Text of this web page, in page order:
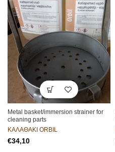
Metal basket/immersion strainer for
cleaning parts
ΚΑΛΑΘΑΚΙ ORBIL
€